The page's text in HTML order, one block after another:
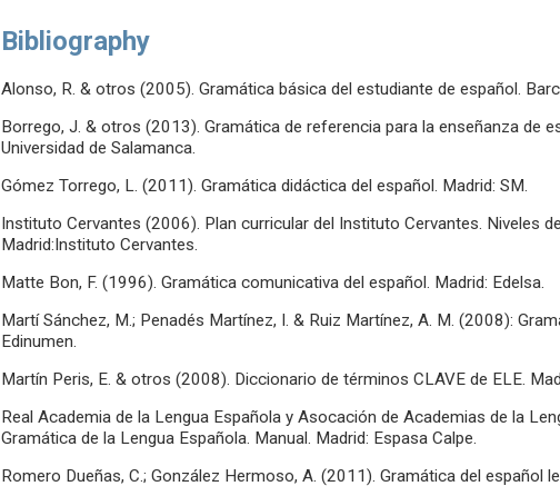
Bibliography
Alonso, R. & otros (2005). Gramática básica del estudiante de español.
Borrego, J. & otros (2013). Gramática de referencia para la enseñanza de
Universidad de Salamanca.
Gómez Torrego, L. (2011). Gramática didáctica del español. Madrid: SM.
Instituto Cervantes (2006). Plan curricular del Instituto Cervantes. Niveles
Madrid:Instituto Cervantes.
Matte Bon, F. (1996). Gramática comunicativa del español. Madrid: Edelsa.
Martí Sánchez, M.; Penadés Martínez, I. & Ruiz Martínez, A. M. (2008):
Edinumen.
Martín Peris, E. & otros (2008). Diccionario de términos CLAVE de ELE.
Real Academia de la Lengua Española y Asocación de Academias de la
Gramática de la Lengua Española. Manual. Madrid: Espasa Calpe.
Romero Dueñas, C.; González Hermoso, A. (2011). Gramática del español